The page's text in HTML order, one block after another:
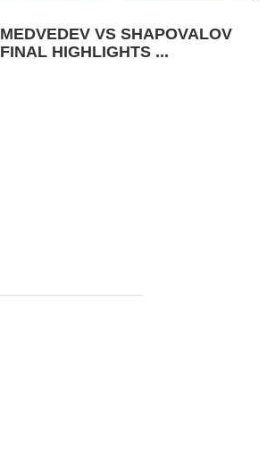
MEDVEDEV VS SHAPOVALOV
FINAL HIGHLIGHTS ...